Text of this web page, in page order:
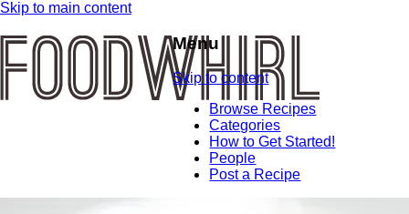
Skip to main content
Menu
Skip to content
Browse Recipes
Categories
How to Get Started!
People
Post a Recipe